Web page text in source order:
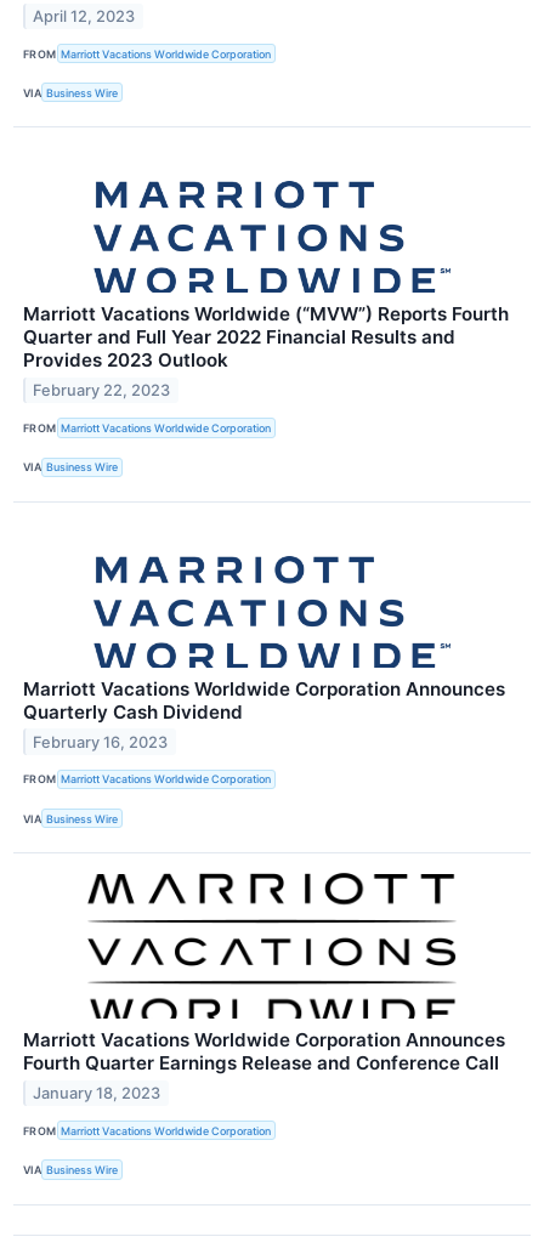
April 12, 2023
FROM Marriott Vacations Worldwide Corporation
VIA Business Wire
Marriott Vacations Worldwide (“MVW”) Reports Fourth
Quarter and Full Year 2022 Financial Results and
Provides 2023 Outlook
February 22, 2023
FROM Marriott Vacations Worldwide Corporation
VIA Business Wire
Marriott Vacations Worldwide Corporation Announces
Quarterly Cash Dividend
February 16, 2023
FROM Marriott Vacations Worldwide Corporation
VIA Business Wire
Marriott Vacations Worldwide Corporation Announces
Fourth Quarter Earnings Release and Conference Call
January 18, 2023
FROM Marriott Vacations Worldwide Corporation
VIA Business Wire